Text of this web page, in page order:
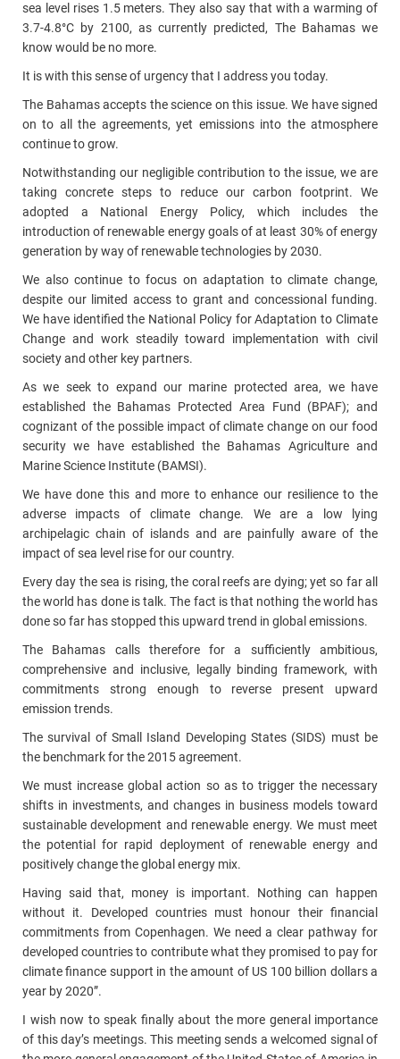
sea level rises 1.5 meters. They also say that with a warming of
3.7-4.8°C by 2100, as currently predicted, The Bahamas we
know would be no more.
It is with this sense of urgency that I address you today.
The Bahamas accepts the science on this issue. We have signed
on to all the agreements, yet emissions into the atmosphere
continue to grow.
Notwithstanding our negligible contribution to the issue, we are
taking concrete steps to reduce our carbon footprint. We
adopted a National Energy Policy, which includes the
introduction of renewable energy goals of at least 30% of energy
generation by way of renewable technologies by 2030.
We also continue to focus on adaptation to climate change,
despite our limited access to grant and concessional funding.
We have identified the National Policy for Adaptation to Climate
Change and work steadily toward implementation with civil
society and other key partners.
As we seek to expand our marine protected area, we have
established the Bahamas Protected Area Fund (BPAF); and
cognizant of the possible impact of climate change on our food
security we have established the Bahamas Agriculture and
Marine Science Institute (BAMSI).
We have done this and more to enhance our resilience to the
adverse impacts of climate change. We are a low lying
archipelagic chain of islands and are painfully aware of the
impact of sea level rise for our country.
Every day the sea is rising, the coral reefs are dying; yet so far all
the world has done is talk. The fact is that nothing the world has
done so far has stopped this upward trend in global emissions.
The Bahamas calls therefore for a sufficiently ambitious,
comprehensive and inclusive, legally binding framework, with
commitments strong enough to reverse present upward
emission trends.
The survival of Small Island Developing States (SIDS) must be
the benchmark for the 2015 agreement.
We must increase global action so as to trigger the necessary
shifts in investments, and changes in business models toward
sustainable development and renewable energy. We must meet
the potential for rapid deployment of renewable energy and
positively change the global energy mix.
Having said that, money is important. Nothing can happen
without it. Developed countries must honour their financial
commitments from Copenhagen. We need a clear pathway for
developed countries to contribute what they promised to pay for
climate finance support in the amount of US 100 billion dollars a
year by 2020”.
I wish now to speak finally about the more general importance
of this day’s meetings. This meeting sends a welcomed signal of